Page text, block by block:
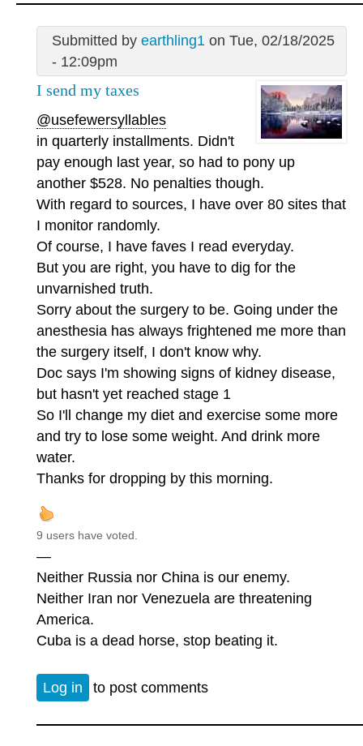
Submitted by earthling1on Tue, 02/18/2025
- 12:09pm
I send my taxes
@usefewersyllables
in quarterly installments. Didn't
pay enough last year, so had to pony up
another $528. No penalties though.
With regard to sources, I have over 80 sites that
I monitor randomly.
Of course, I have faves I read everyday.
But you are right, you have to dig for the
unvarnished truth.
Sorry about the surgery to be. Going under the
anesthesia has always frightened me more than
the surgery itself, I don't know why.
Doc says I'm showing signs of kidney disease,
but hasn't yet reached stage 1
So I'll change my diet and exercise some more
and try to lose some weight. And drink more
water.
Thanks for dropping by this morning.
9 users have voted.
—
Neither Russia nor China is our enemy.
Neither Iran nor Venezuela are threatening
America.
Cuba is a dead horse, stop beating it.
Log in to post comments